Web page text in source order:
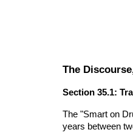
The
Section 35.1:
The "Smart on
years between